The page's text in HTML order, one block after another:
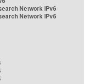
Network IPv6
Network IPv6